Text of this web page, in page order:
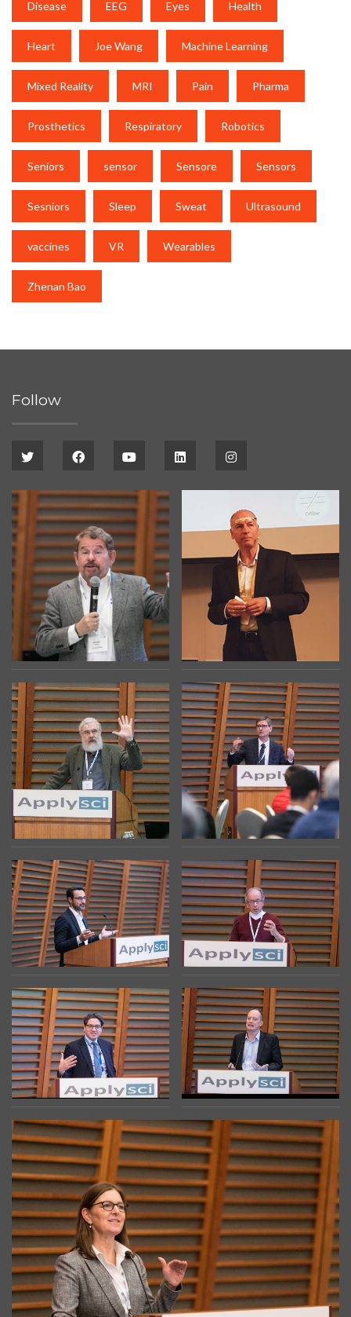
Disease EEG Eyes Health
Heart Joe Wang Machine Learning
Mixed Reality MRI Pain Pharma
Prosthetics Respiratory Robotics
Seniors sensor Sensore Sensors
Sesniors Sleep Sweat Ultrasound
vaccines VR Wearables
Zhenan Bao
Follow